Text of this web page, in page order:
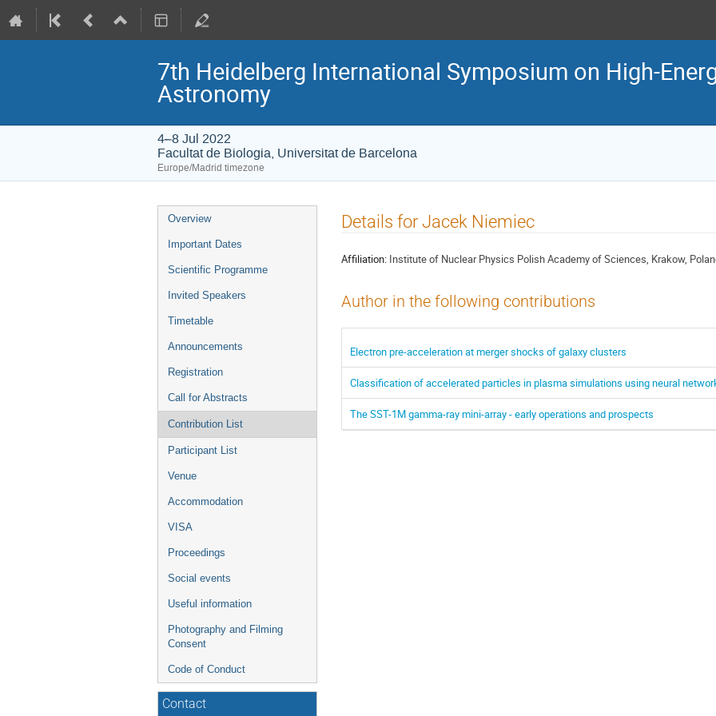
7th Heidelberg International Symposium on High-
Astronomy
4–8 Jul 2022
Facultat de Biologia, Universitat de Barcelona
Europe/Madrid timezone
Event
menu
Overview
Important Dates
Scientific Programme
Invited Speakers
Timetable
Announcements
Registration
Call for Abstracts
Contribution List
Participant List
Venue
Accommodation
VISA
Proceedings
Social events
Useful information
Photography and Filming
Consent
Code of Conduct
Contact
Details for Jacek Niemiec
Affiliation: Institute of Nuclear Physics Polish Academy of Sciences, Krakow,
Author in the following contributions
Electron pre-acceleration at merger shocks of galaxy clusters
Classification of accelerated particles in plasma simulations using neural
The SST-1M gamma-ray mini-array - early operations and prospects